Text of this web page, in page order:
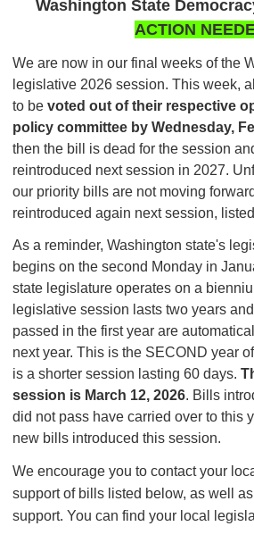
Washington State
ACTION
We are now in our final weeks of the
legislative 2026 session. This week,
to be voted out of their respective
policy committee by Wednesday,
then the bill is dead for the session
reintroduced next session in 2027.
our priority bills are not moving
reintroduced again next session,
As a reminder, Washington state's
begins on the second Monday in
state legislature operates on a
legislative session lasts two years
passed in the first year are
next year. This is the SECOND year
is a shorter session lasting 60 days.
session is March 12, 2026. Bills
did not pass have carried over to this
new bills introduced this session.
We encourage you to contact your
support of bills listed below, as well
support. You can find your local